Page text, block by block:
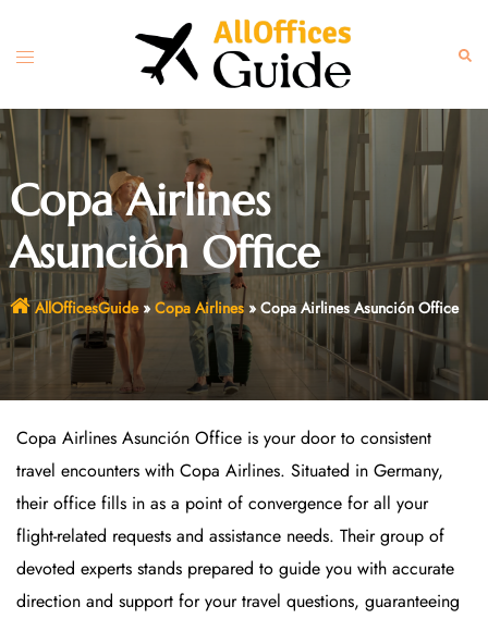
content
Toggle
Copa Airlines
Asunción Office
AllOfficesGuide» Copa Airlines» Copa Airlines Asunción Office
Copa Airlines Asunción Office is your door to consistent
travel encounters with Copa Airlines. Situated in Germany,
their office fills in as a point of convergence for all your
flight-related requests and assistance needs. Their group of
devoted experts stands prepared to guide you with accurate
direction and support for your travel questions, guaranteeing